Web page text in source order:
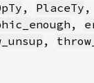
, PlaceTy ,
,
,